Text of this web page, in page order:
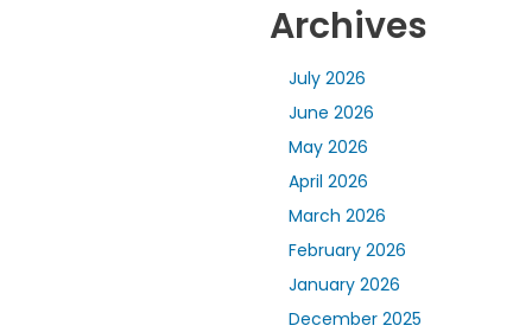
Archives
July 2026
June 2026
May 2026
April 2026
March 2026
February 2026
January 2026
December 2025